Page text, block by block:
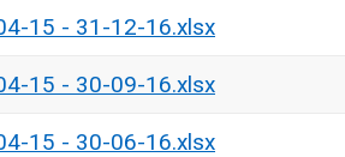
15 - 31-12-16.xlsx
15 - 30-09-16.xlsx
15 - 30-06-16.xlsx